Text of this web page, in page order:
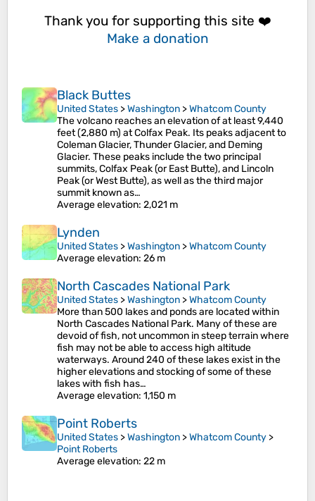
Thank you for supporting this site ❤️
Make a donation
Black Buttes
United States >Washington >Whatcom County
The volcano reaches an elevation of at least 9,440
feet (2,880 m) at Colfax Peak. Its peaks adjacent to
Coleman Glacier, Thunder Glacier, and Deming
Glacier. These peaks include the two principal
summits, Colfax Peak (or East Butte), and Lincoln
Peak (or West Butte), as well as the third major
summit known as…
Average elevation: 2,021 m
Lynden
United States >Washington >Whatcom County
Average elevation: 26 m
North Cascades National Park
United States >Washington >Whatcom County
More than 500 lakes and ponds are located within
North Cascades National Park. Many of these are
devoid of fish, not uncommon in steep terrain where
fish may not be able to access high altitude
waterways. Around 240 of these lakes exist in the
higher elevations and stocking of some of these
lakes with fish has…
Average elevation: 1,150 m
Point Roberts
United States >Washington >Whatcom County >
Point Roberts
Average elevation: 22 m